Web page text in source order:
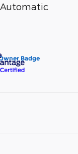
Automatic